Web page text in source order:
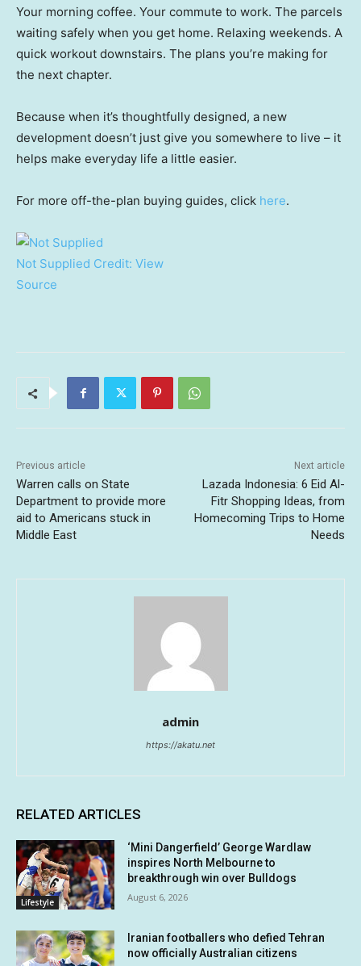
Your morning coffee. Your commute to work. The parcels
waiting safely when you get home. Relaxing weekends. A
quick workout downstairs. The plans you’re making for
the next chapter.
Because when it’s thoughtfully designed, a new
development doesn’t just give you somewhere to live – it
helps make everyday life a little easier.
For more off-the-plan buying guides, click here.
Not Supplied Credit: View
Source
Previous article
Warren calls on State
Department to provide more
aid to Americans stuck in
Middle East
Next article
Lazada Indonesia: 6 Eid Al-
Fitr Shopping Ideas, from
Homecoming Trips to Home
Needs
admin
https://akatu.net
RELATED ARTICLES
Lifestyle
‘Mini Dangerfield’ George Wardlaw
inspires North Melbourne to
breakthrough win over Bulldogs
August 6, 2026
Iranian footballers who defied Tehran
now officially Australian citizens